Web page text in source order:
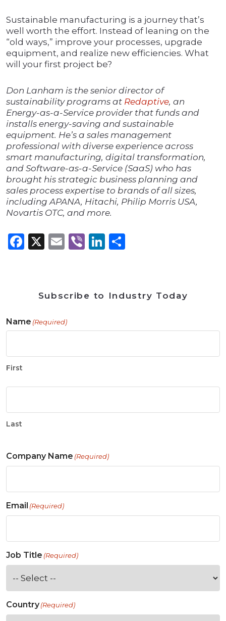
Sustainable manufacturing is a journey that’s
well worth the effort. Instead of leaning on the
“old ways,” improve your processes, upgrade
equipment, and realize new efficiencies. What
will your first project be?
Don Lanham is the senior director of
sustainability programs at Redaptive, an
Energy-as-a-Service provider that funds and
installs energy-saving and sustainable
equipment. He’s a sales management
professional with diverse experience across
smart manufacturing, digital transformation,
and Software-as-a-Service (SaaS) who has
brought his strategic business planning and
sales process expertise to brands of all sizes,
including APANA, Hitachi, Philip Morris USA,
Novartis OTC, and more.
Facebook
X Email
ViberLinkedIn
Subscribe to Industry Today
Name (Required)
First
Last
Company Name (Required)
Email (Required)
Job Title (Required)
Country(Required)